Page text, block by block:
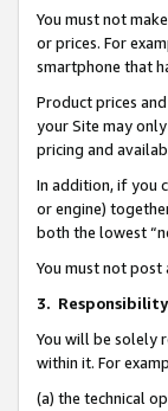
You must not
or prices. For
smartphone that
Product prices
your Site may
pricing and
In addition, if you
or engine)
both the lowest
You must not
3.
You will be solely
within it. For
(a) the technical